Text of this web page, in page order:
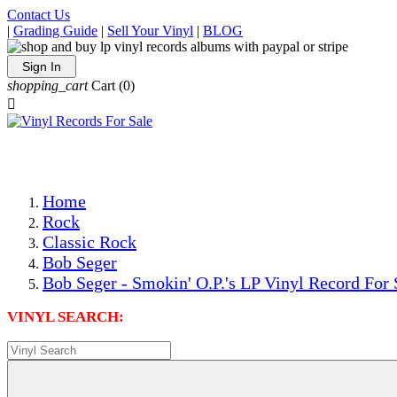
Contact Us
| Grading Guide | Sell Your Vinyl | BLOG
Sign In
shopping_cart Cart (0)

Home
Rock
Classic Rock
Bob Seger
Bob Seger - Smokin' O.P.'s LP Vinyl Record For
VINYL SEARCH: